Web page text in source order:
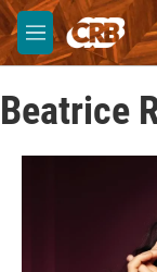
Skip to main
M
e
u
Beatrice